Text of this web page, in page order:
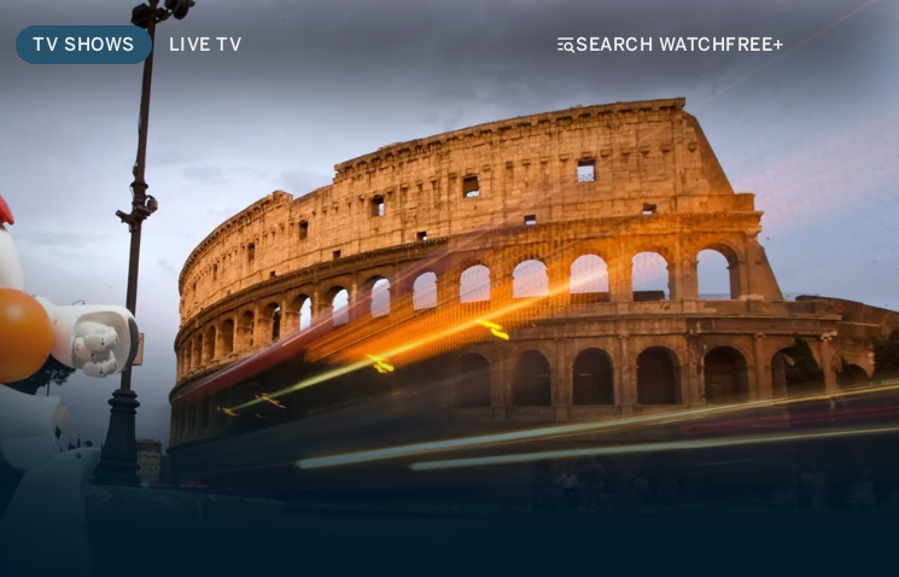
TV SHOWS LIVE TV SEARCH WATCHFREE+